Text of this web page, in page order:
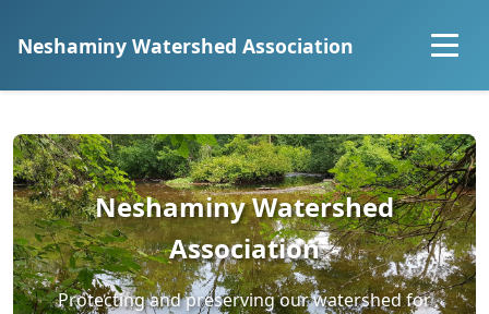
Neshaminy Watershed Association
About
Explore the Watershed
Projects
Neshaminy Watershed
Association
Protecting and preserving our watershed for